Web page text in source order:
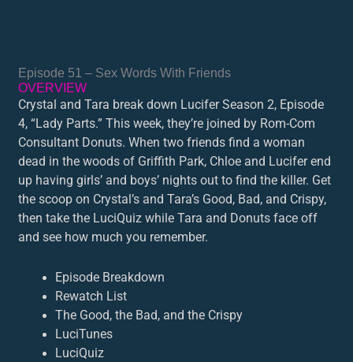
Episode 51 – Sex Words With Friends
OVERVIEW
Crystal and Tara break down Lucifer Season 2, Episode
4, “Lady Parts.” This week, they’re joined by Rom-Com
Consultant Donuts. When two friends find a woman
dead in the woods of Griffith Park, Chloe and Lucifer end
up having girls’ and boys’ nights out to find the killer. Get
the scoop on Crystal’s and Tara’s Good, Bad, and Crispy,
then take the LuciQuiz while Tara and Donuts face off
and see how much you remember.
Episode Breakdown
Rewatch List
The Good, the Bad, and the Crispy
LuciTunes
LuciQuiz